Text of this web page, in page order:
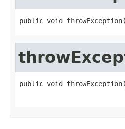
public void throwException(
public void throwException(